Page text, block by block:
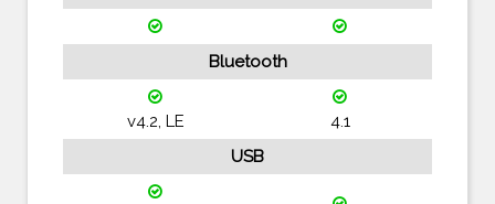
Bluetooth
v4.2, LE
4.1
USB